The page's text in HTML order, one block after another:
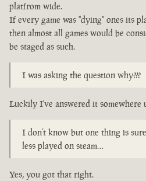
platfrom wide.
If every game was "dying" ones its
then almost all games would be
be staged as such.
I was asking the question why???
Luckily I've answered it somewhere
I don’t know but one thing is
less played on steam…
Yes, you got that right.